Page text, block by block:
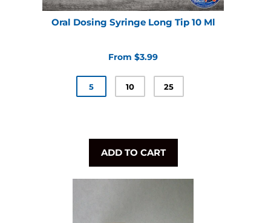
Oral Dosing Syringe Long Tip 10 Ml
From $3.99
5 10 25
ADD TO CART